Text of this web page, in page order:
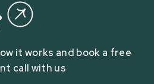
it works and book a free
call with us